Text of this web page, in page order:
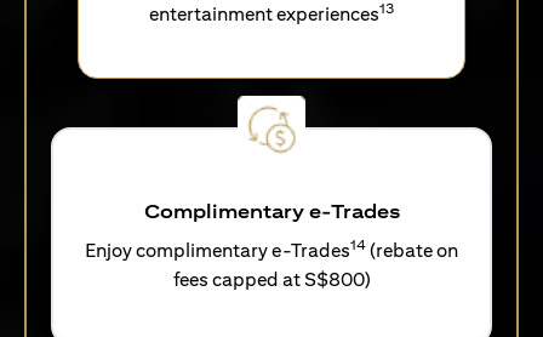
entertainment experiences13
Complimentary e-Trades
Enjoy complimentary e-Trades14 (rebate on
fees capped at S$800)